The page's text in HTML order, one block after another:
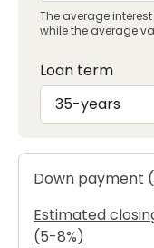
The average
while the average
Loan term
35-years
Down payment
Estimated
(5-8%)